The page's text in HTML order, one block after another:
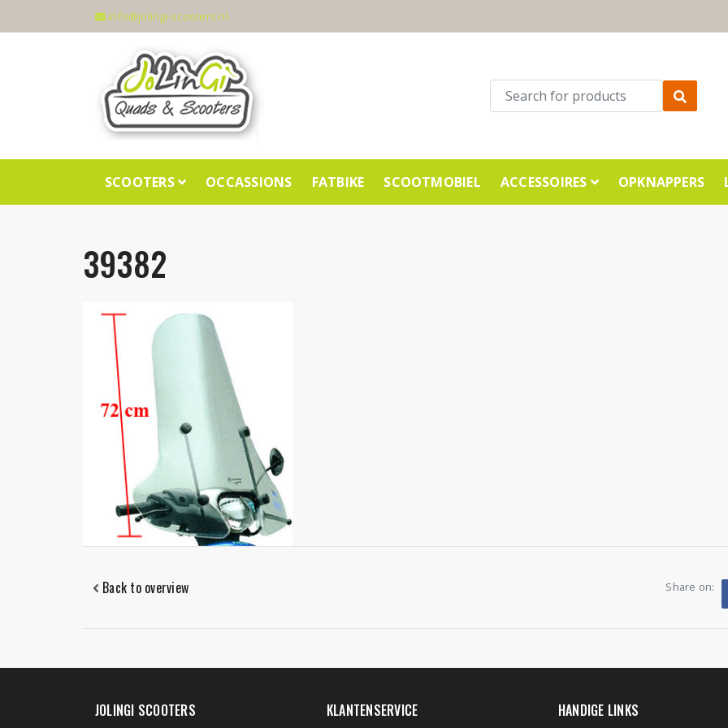
info@jolingi-scooters.nl
SCOOTERS OCCASSIONS FATBIKE SCOOTMOBIEL ACCESSOIRES OPKNAPPERS
39382
Back to overview Share on:
JOLINGI SCOOTERS KLANTENSERVICE HANDIGE LINKS